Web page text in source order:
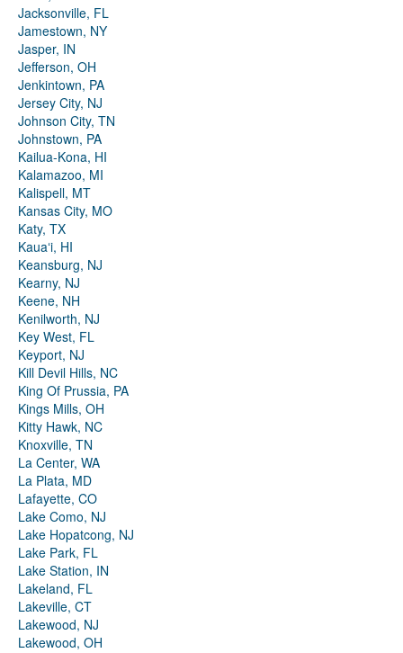
Jacksonville, FL
Jamestown, NY
Jasper, IN
Jefferson, OH
Jenkintown, PA
Jersey City, NJ
Johnson City, TN
Johnstown, PA
Kailua-Kona, HI
Kalamazoo, MI
Kalispell, MT
Kansas City, MO
Katy, TX
Kauaʻi, HI
Keansburg, NJ
Kearny, NJ
Keene, NH
Kenilworth, NJ
Key West, FL
Keyport, NJ
Kill Devil Hills, NC
King Of Prussia, PA
Kings Mills, OH
Kitty Hawk, NC
Knoxville, TN
La Center, WA
La Plata, MD
Lafayette, CO
Lake Como, NJ
Lake Hopatcong, NJ
Lake Park, FL
Lake Station, IN
Lakeland, FL
Lakeville, CT
Lakewood, NJ
Lakewood, OH